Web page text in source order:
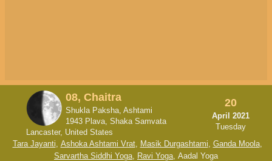
08, Chaitra
Shukla Paksha, Ashtami
1943 Plava, Shaka Samvata
Lancaster, United States
20
April 2021
Tuesday
Tara Jayanti, Ashoka Ashtami Vrat, Masik Durgashtami, Ganda Moola,
Sarvartha Siddhi Yoga, Ravi Yoga, Aadal Yoga